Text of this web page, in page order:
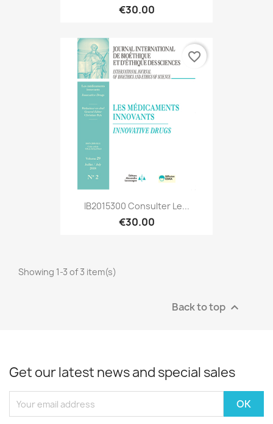
€30.00
IB2015300 Consulter Le...
€30.00
favorite_border
Showing 1-3 of 3 item(s)
Back to top 
Get our latest news and special sales